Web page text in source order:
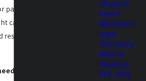
part-time
can easily identify
them before they
assistance?
/ Support
Expert
Witnesses /
Legal
Testimony
Natural
Disasters
RFP / RFQ